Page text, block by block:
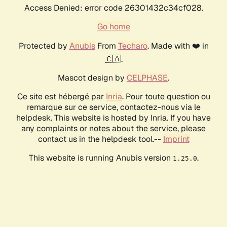
Access Denied: error code 26301432c34cf028.
Go home
Protected by AnubisFrom Techaro. Made with ❤️ in
🇨🇦.
Mascot design by CELPHASE.
Ce site est hébergé par Inria. Pour toute question ou
remarque sur ce service, contactez-nous via le
helpdesk. This website is hosted by Inria. If you have
any complaints or notes about the service, please
contact us in the helpdesk tool.-- Imprint
This website is running Anubis version 1.25.0.